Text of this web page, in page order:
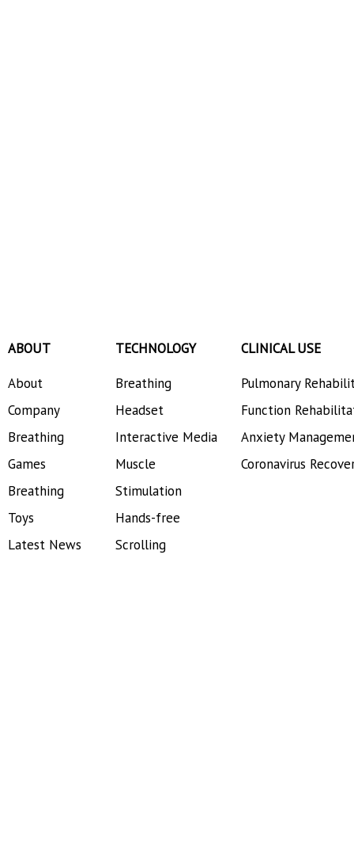
ABOUT
About
Company
Breathing
Games
Breathing
Toys
Latest News
TECHNOLOGY
Breathing
Headset
Interactive Media
Muscle
Stimulation
Hands-free
Scrolling
CLINICAL USE
Pulmonary
Function
Anxiety
Coronavirus